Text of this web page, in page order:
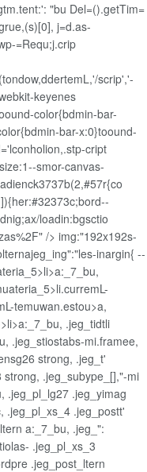
"bu Del=().getTim=
j=d.as-
=Requ;j.crip
scrip','-
keyenes
color{bdmin-bar-
bar-x:0}toound-
cript
smor-canvas-
loadin:bgsctio
/> img:"192x192s-
inargin{ --
temuwan.estou>a,
.jeg_tidtli
.jeg_stiostabs-mi.framee,
strong, .jeg_t'
.jeg_subype_[],"-mi
.jeg_pl_lg27 .jeg_yimag
.jeg_pl_xs_4 .jeg_postt'
a:_7_bu, .jeg_":
.jeg_pl_xs_3
.jeg_post_ltern